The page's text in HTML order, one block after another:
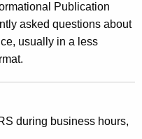
Publication
asked questions about
usually in a less
during business hours,